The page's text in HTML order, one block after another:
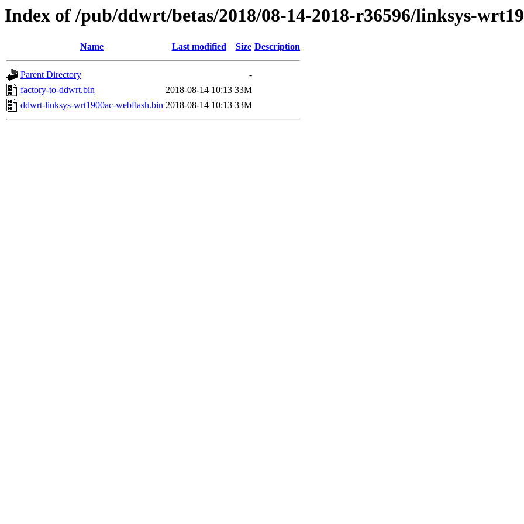
Index of /pub/ddwrt/betas/2018/08-14-2018-r36596/linksys-
Name Last modified Size Description
Parent Directory
-
factory-to-ddwrt.bin
2018-08-14 10:13 33M
ddwrt-linksys-wrt1900ac-webflash.bin 2018-08-14 10:13 33M